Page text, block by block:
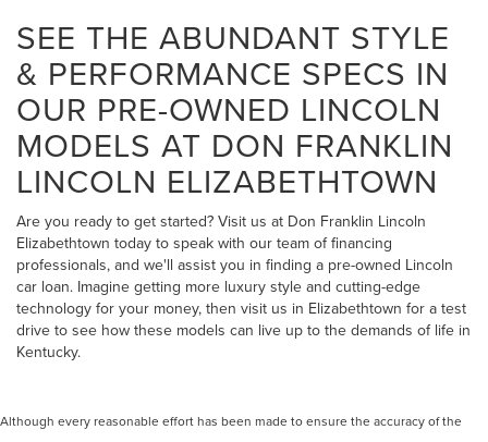
SEE THE ABUNDANT STYLE
& PERFORMANCE SPECS IN
OUR PRE-OWNED LINCOLN
MODELS AT DON FRANKLIN
LINCOLN ELIZABETHTOWN
Are you ready to get started? Visit us at Don Franklin Lincoln
Elizabethtown today to speak with our team of financing
professionals, and we'll assist you in finding a pre-owned Lincoln
car loan. Imagine getting more luxury style and cutting-edge
technology for your money, then visit us in Elizabethtown for a test
drive to see how these models can live up to the demands of life in
Kentucky.
Although every reasonable effort has been made to ensure the accuracy of the